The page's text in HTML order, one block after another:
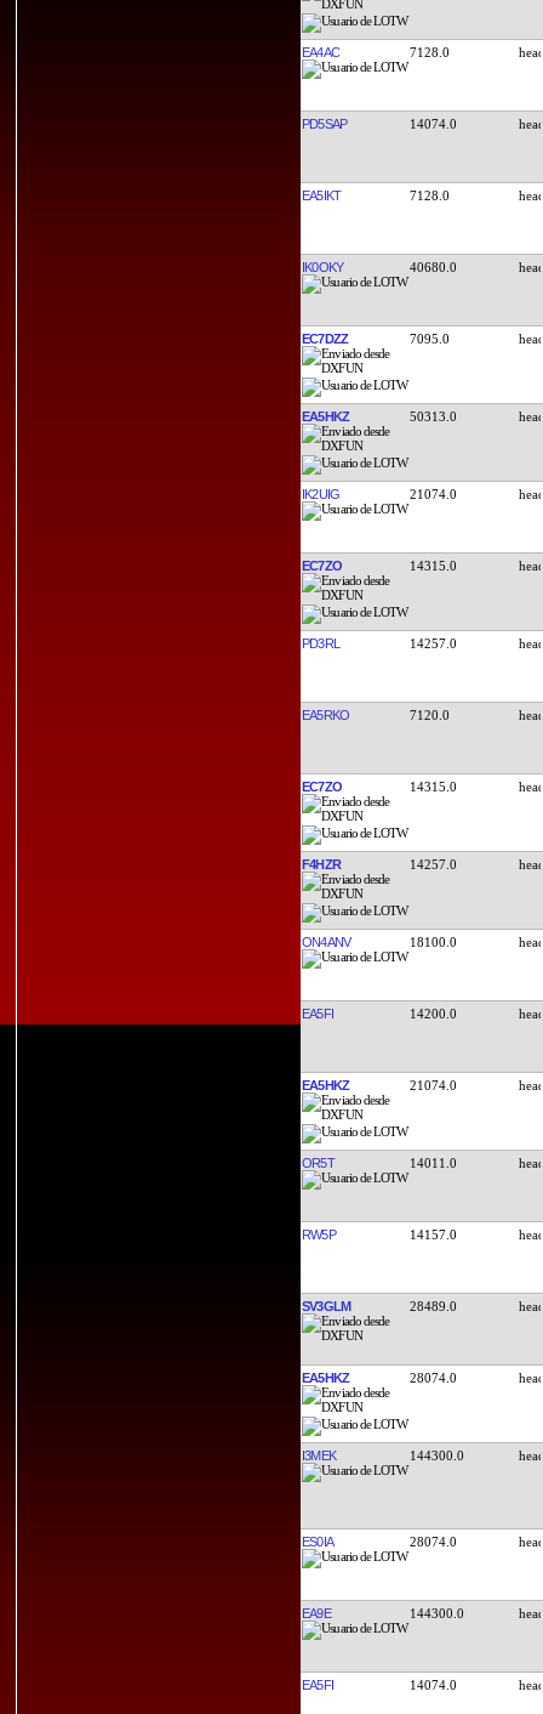
EA4AC 7128.0
PD5SAP 14074.0
EA5IKT 7128.0
IK0OKY 40680.0
EC7DZZ 7095.0
EA5HKZ 50313.0
IK2UIG 21074.0
EC7ZO 14315.0
PD3RL 14257.0
EA5RKO 7120.0
EC7ZO 14315.0
F4HZR 14257.0
ON4ANV 18100.0
EA5FI 14200.0
EA5HKZ 21074.0
OR5T 14011.0
RW5P 14157.0
SV3GLM 28489.0
EA5HKZ 28074.0
I3MEK 144300.0
ES0IA 28074.0
EA9E 144300.0
EA5FI 14074.0